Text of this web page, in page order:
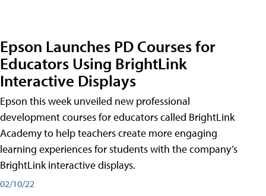
Epson Launches PD Courses for
Educators Using BrightLink
Interactive Displays
Epson this week unveiled new professional
development courses for educators called BrightLink
Academy to help teachers create more engaging
learning experiences for students with the company’s
BrightLink interactive displays.
02/10/22